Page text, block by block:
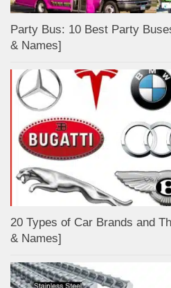
Party Bus: 10 Best Party
& Names]
20 Types of Car Brands and
& Names]